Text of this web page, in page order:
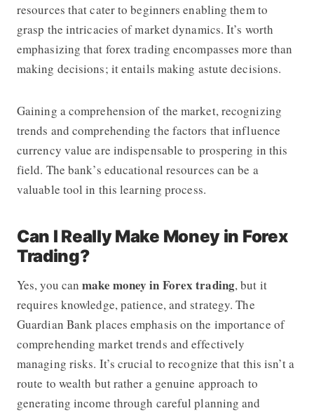
resources that cater to beginners enabling them to
grasp the intricacies of market dynamics. It’s worth
emphasizing that forex trading encompasses more than
making decisions; it entails making astute decisions.
Gaining a comprehension of the market, recognizing
trends and comprehending the factors that influence
currency value are indispensable to prospering in this
field. The bank’s educational resources can be a
valuable tool in this learning process.
Can I Really Make Money in Forex
Trading?
Yes, you can make money in Forex trading, but it
requires knowledge, patience, and strategy. The
Guardian Bank places emphasis on the importance of
comprehending market trends and effectively
managing risks. It’s crucial to recognize that this isn’t a
route to wealth but rather a genuine approach to
generating income through careful planning and